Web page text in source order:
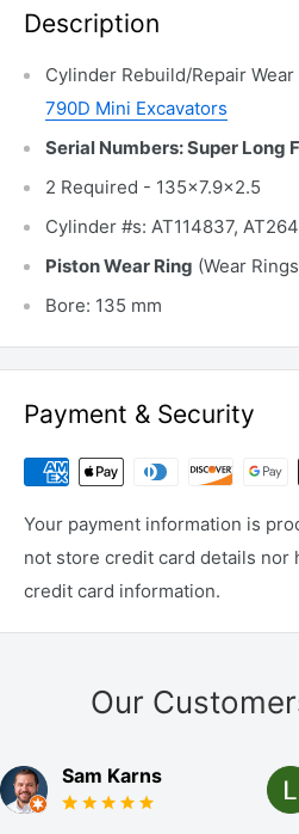
Description
Cylinder Rebuild/Repair
790D Mini Excavators
Serial Numbers: Super Long
2 Required - 135x7.9x2.5
Cylinder #s: AT114837,
Piston Wear Ring (Wear
Bore: 135 mm
Payment & Security
Your payment information is
not store credit card details nor
credit card information.
Our
Sam Karns